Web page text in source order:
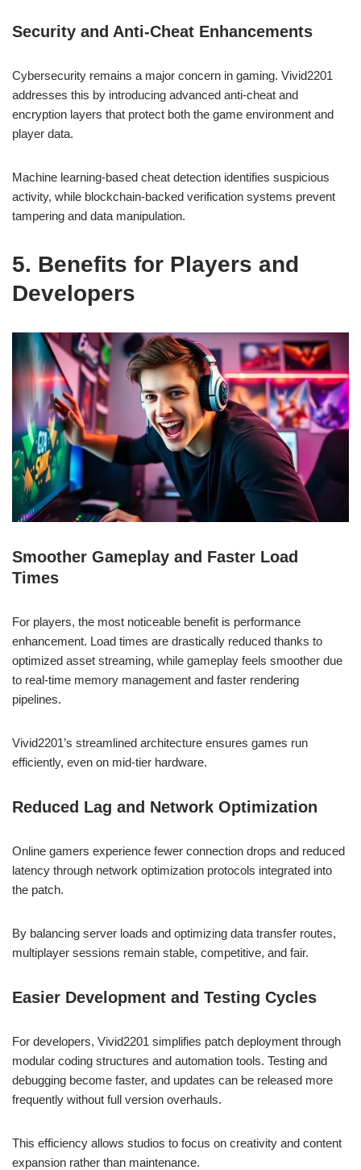
Security and Anti-Cheat Enhancements
Cybersecurity remains a major concern in gaming. Vivid2201
addresses this by introducing advanced anti-cheat and
encryption layers that protect both the game environment and
player data.
Machine learning-based cheat detection identifies suspicious
activity, while blockchain-backed verification systems prevent
tampering and data manipulation.
5. Benefits for Players and
Developers
Smoother Gameplay and Faster Load
Times
For players, the most noticeable benefit is performance
enhancement. Load times are drastically reduced thanks to
optimized asset streaming, while gameplay feels smoother due
to real-time memory management and faster rendering
pipelines.
Vivid2201’s streamlined architecture ensures games run
efficiently, even on mid-tier hardware.
Reduced Lag and Network Optimization
Online gamers experience fewer connection drops and reduced
latency through network optimization protocols integrated into
the patch.
By balancing server loads and optimizing data transfer routes,
multiplayer sessions remain stable, competitive, and fair.
Easier Development and Testing Cycles
For developers, Vivid2201 simplifies patch deployment through
modular coding structures and automation tools. Testing and
debugging become faster, and updates can be released more
frequently without full version overhauls.
This efficiency allows studios to focus on creativity and content
expansion rather than maintenance.